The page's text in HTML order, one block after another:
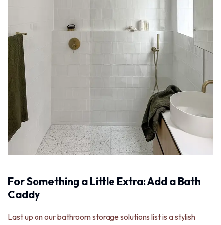
For Something a Little Extra: Add a Bath
Caddy
Last up on our bathroom storage solutions list is a stylish